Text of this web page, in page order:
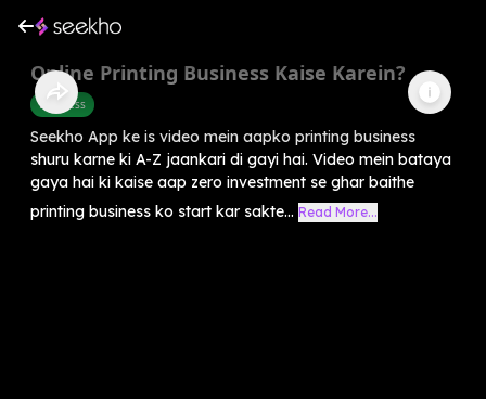
Online Printing Business Kaise Karein?
Business
Seekho App ke is video mein aapko printing business
shuru karne ki A-Z jaankari di gayi hai. Video mein bataya
gaya hai ki kaise aap zero investment se ghar baithe
printing business ko start kar sakte... Read More...